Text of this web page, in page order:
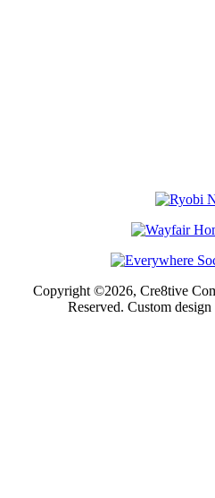
Copyright ©2026, Cre8tive
Reserved. Custom